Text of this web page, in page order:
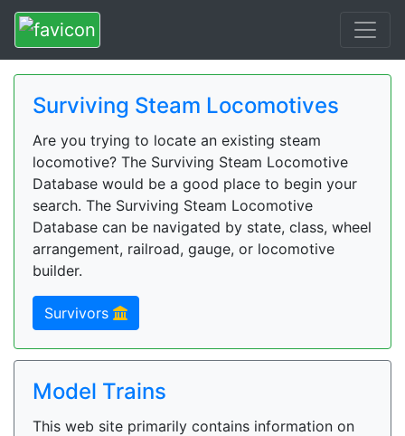
Surviving Steam Locomotives
Are you trying to locate an existing steam
locomotive? The Surviving Steam Locomotive
Database would be a good place to begin your
search. The Surviving Steam Locomotive
Database can be navigated by state, class, wheel
arrangement, railroad, gauge, or locomotive
builder.
Survivors
Model Trains
This web site primarily contains information on